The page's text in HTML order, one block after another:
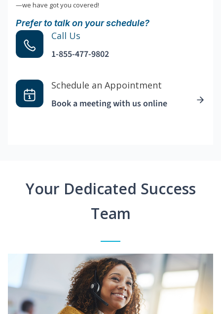
—we have got you covered!
Prefer to talk on your schedule?
Call Us
1-855-477-9802
Schedule an Appointment
Book a meeting with us online
Your Dedicated Success
Team